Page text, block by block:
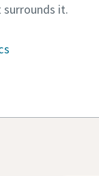
it.